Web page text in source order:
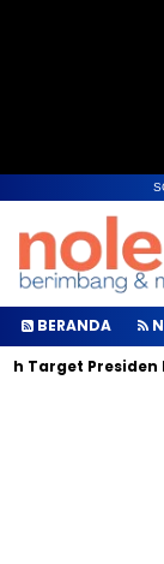
BERANDA
Target Presiden